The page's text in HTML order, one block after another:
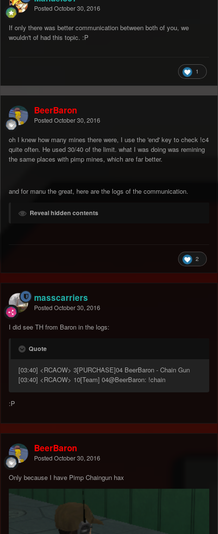
Posted October 30, 2016
If only there was better communication between both of you, we
wouldn't of had this topic. :P
1
BeerBaron
Posted October 30, 2016
oh I knew how many mines there were, I use the 'end' key to check !c4
quite often. He used 30/40 of the limit. what I was doing was remining
the same places with pimp mines, which are far better.
and for manu the great, here are the logs of the communication.
Reveal hidden contents
2
masscarriers
Posted October 30, 2016
I did see TH from Baron in the logs:
Quote
[03:40] <RCAOW> 3[PURCHASE]04 BeerBaron - Chain Gun
[03:40] <RCAOW> 10[Team] 04@BeerBaron: !chain
:P
BeerBaron
Posted October 30, 2016
Only because I have Pimp Chaingun hax